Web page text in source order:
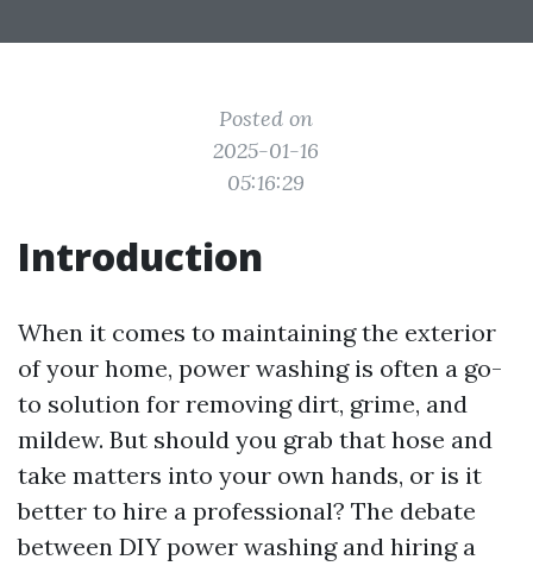
Posted on
2025-01-16
05:16:29
Introduction
When it comes to maintaining the exterior
of your home, power washing is often a go-
to solution for removing dirt, grime, and
mildew. But should you grab that hose and
take matters into your own hands, or is it
better to hire a professional? The debate
between DIY power washing and hiring a